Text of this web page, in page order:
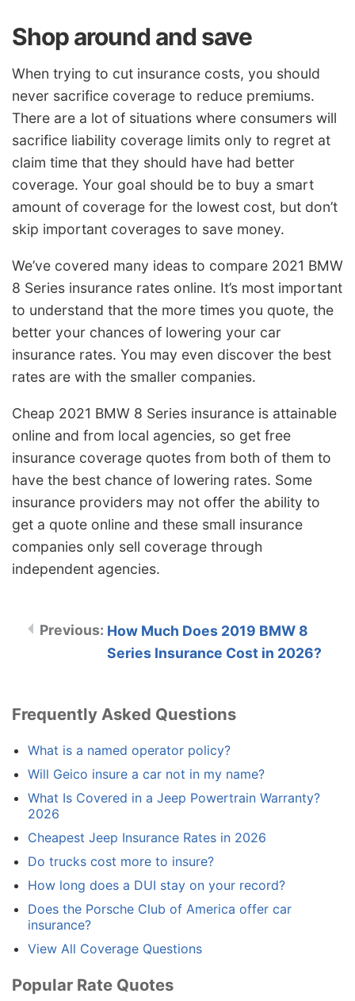
Shop around and save
When trying to cut insurance costs, you should
never sacrifice coverage to reduce premiums.
There are a lot of situations where consumers will
sacrifice liability coverage limits only to regret at
claim time that they should have had better
coverage. Your goal should be to buy a smart
amount of coverage for the lowest cost, but don’t
skip important coverages to save money.
We’ve covered many ideas to compare 2021 BMW
8 Series insurance rates online. It’s most important
to understand that the more times you quote, the
better your chances of lowering your car
insurance rates. You may even discover the best
rates are with the smaller companies.
Cheap 2021 BMW 8 Series insurance is attainable
online and from local agencies, so get free
insurance coverage quotes from both of them to
have the best chance of lowering rates. Some
insurance providers may not offer the ability to
get a quote online and these small insurance
companies only sell coverage through
independent agencies.
How Much Does 2019 BMW 8
Series Insurance Cost in 2026?
Frequently Asked Questions
What is a named operator policy?
Will Geico insure a car not in my name?
What Is Covered in a Jeep Powertrain Warranty?
2026
Cheapest Jeep Insurance Rates in 2026
Do trucks cost more to insure?
How long does a DUI stay on your record?
Does the Porsche Club of America offer car
insurance?
View All Coverage Questions
Popular Rate Quotes